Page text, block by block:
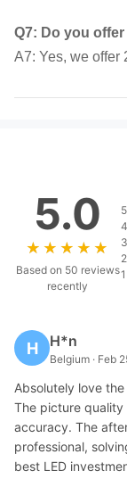
Q7: Do you
A7: Yes, we offer
5.0
★★★★★
★★★★★
Based on 50 reviews
recently
H H*n
Belgium · Feb
Absolutely love
The picture
accuracy. The
professional,
best LED